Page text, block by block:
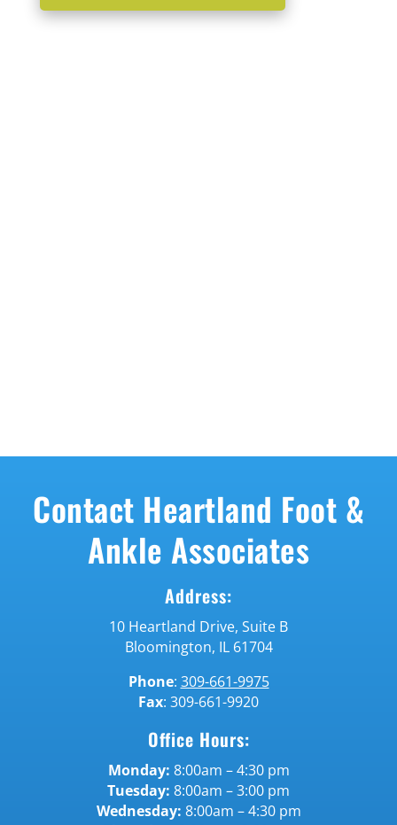
Contact Heartland Foot &
Ankle Associates
Address:
10 Heartland Drive, Suite B
Bloomington, IL 61704
Phone: 309-661-9975
Fax: 309-661-9920
Office Hours:
Monday: 8:00am – 4:30 pm
Tuesday: 8:00am – 3:00 pm
Wednesday: 8:00am – 4:30 pm